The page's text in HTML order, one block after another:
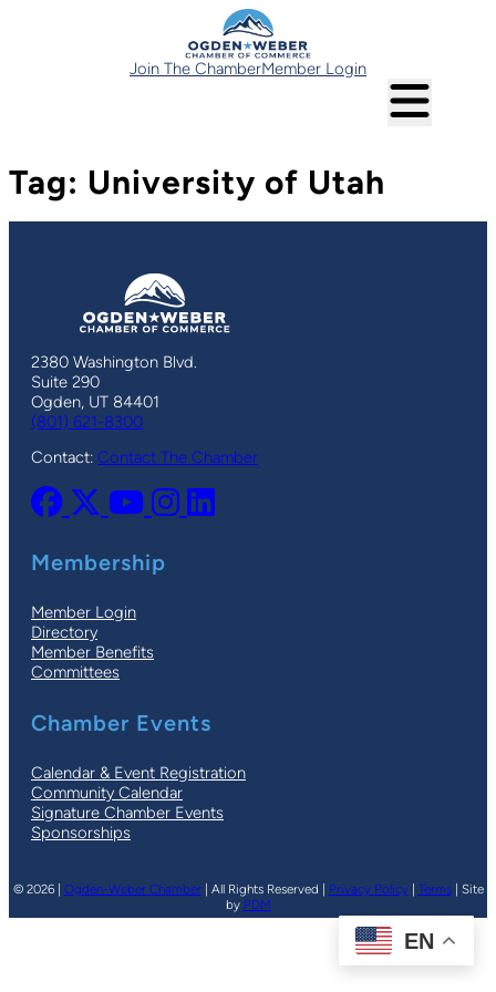
Join The ChamberMember Login
Tag: University of Utah
2380 Washington Blvd.
Suite 290
Ogden, UT 84401
(801) 621-8300
Contact: Contact The Chamber
Membership
Member Login
Directory
Member Benefits
Committees
Chamber Events
Calendar & Event Registration
Community Calendar
Signature Chamber Events
Sponsorships
© 2026 | Ogden-Weber Chamber| All Rights Reserved | Privacy Policy| Terms| Site
by PDM
EN